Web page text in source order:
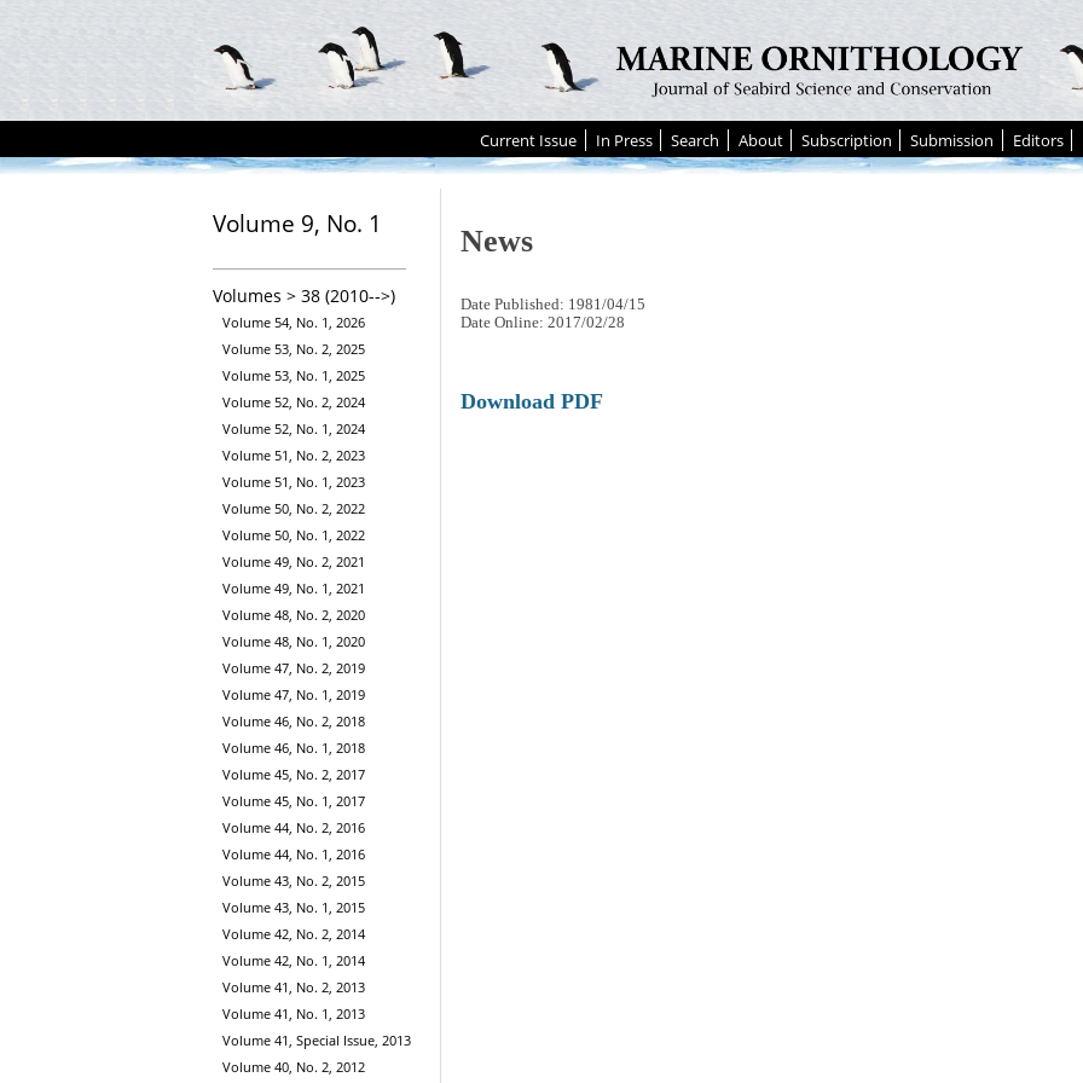
Current Issue In Press Search About Subscription Submission Editors
Volume 9, No. 1
Volumes > 38 (2010-->)
Volume 54, No. 1, 2026
Volume 53, No. 2, 2025
Volume 53, No. 1, 2025
Volume 52, No. 2, 2024
Volume 52, No. 1, 2024
Volume 51, No. 2, 2023
Volume 51, No. 1, 2023
Volume 50, No. 2, 2022
Volume 50, No. 1, 2022
Volume 49, No. 2, 2021
Volume 49, No. 1, 2021
Volume 48, No. 2, 2020
Volume 48, No. 1, 2020
Volume 47, No. 2, 2019
Volume 47, No. 1, 2019
Volume 46, No. 2, 2018
Volume 46, No. 1, 2018
Volume 45, No. 2, 2017
Volume 45, No. 1, 2017
Volume 44, No. 2, 2016
Volume 44, No. 1, 2016
Volume 43, No. 2, 2015
Volume 43, No. 1, 2015
Volume 42, No. 2, 2014
Volume 42, No. 1, 2014
Volume 41, No. 2, 2013
Volume 41, No. 1, 2013
Volume 41, Special Issue, 2013
Volume 40, No. 2, 2012
News
Date Published: 1981/04/15
Date Online: 2017/02/28
Download PDF